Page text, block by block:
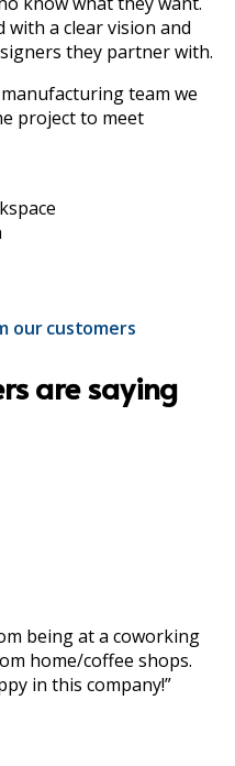
with a clear vision and
they partner with.
team we
project to meet
our customers
are saying
being at a coworking
home/coffee shops.
in this company!”